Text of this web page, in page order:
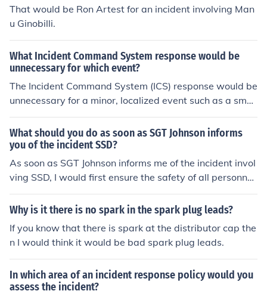
That would be Ron Artest for an incident involving Man
u Ginobilli.
What Incident Command System response would be
unnecessary for which event?
The Incident Command System (ICS) response would be
unnecessary for a minor, localized event such as a small
residential fire that can be quickly contained by the loca
l fire department. In such cases, the incident can typical
ly be managed with standard operating procedures an
d does not require the structured coordination and multi
-agency involvement that ICS provides for larger-scale
incidents. ICS is more suitable for complex emergencies
mpact.
What should you do as soon as SGT Johnson informs
you of the incident SSD?
As soon as SGT Johnson informs me of the incident invol
ving SSD, I would first ensure the safety of all personnel
by assessing the situation. Next, I would gather relevan
t information about the incident, including the specifics
o notify the proper authorities and follow established pr
otocols for reporting and documenting the incident. Las
tly, I would ensure that all involved parties receive appr
opriate support and resources as needed.
Why is it there is no spark in the spark plug leads?
If you know that there is spark at the distributor cap the
n I would think it would be bad spark plug leads.
In which area of an incident response policy would you
assess the incident?